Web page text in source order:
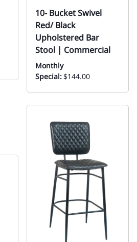
10- Bucket Swivel
Red/ Black
Upholstered Bar
Stool | Commercial
Monthly
Special:$144.00